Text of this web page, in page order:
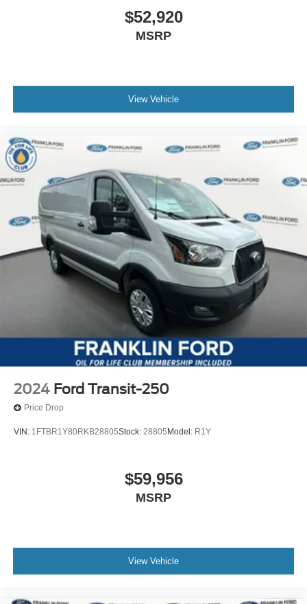
$52,920
MSRP
View Vehicle
2024 Ford Transit-250
Price Drop
VIN: 1FTBR1Y80RKB28805Stock: 28805 Model: R1Y
$59,956
MSRP
View Vehicle